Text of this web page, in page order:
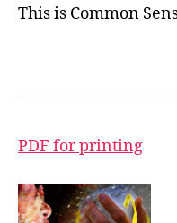
This is Common
PDF for printing